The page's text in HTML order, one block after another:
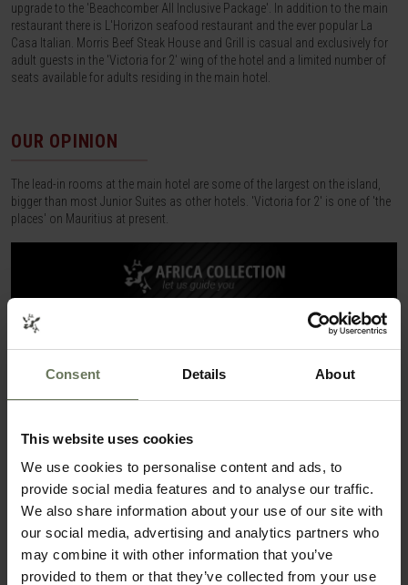
Consent Details About
This website uses cookies
We use cookies to personalise content and ads, to
provide social media features and to analyse our traffic.
We also share information about your use of our site with
our social media, advertising and analytics partners who
may combine it with other information that you’ve
provided to them or that they’ve collected from your use
upgrade to the 'Beachcomber All Inclusive Package'. In addition to the main
restaurant there is L'Horizon seafood restaurant and the ever popular La
Casa Italian. Morris Beef Steak House and Grill is casual and exclusively for
adult guests in the 'Victoria for 2' wing of the hotel and a limited number of
seats available for adults residing in the main hotel.
OUR OPINION
The lead-in rooms at the main hotel are some of the largest on the island,
bigger than most Junior Suites as other hotels. 'Victoria for 2' is one of 'the
places' on Mauritius at present.
ITINERARIES THAT COULD FEATURE
VICTORIA BEACHCOMBER RESORT & SPA
SAFARI & BEACH HOLIDAY